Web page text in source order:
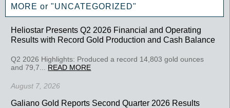
MORE or "UNCATEGORIZED"
Heliostar Presents Q2 2026 Financial and Operating
Results with Record Gold Production and Cash Balance
Q2 2026 Highlights: Produced a record 14,803 gold ounces
and 79,7... READ MORE
August 7, 2026
Galiano Gold Reports Second Quarter 2026 Results